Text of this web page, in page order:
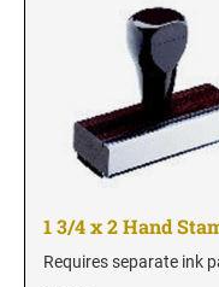
Montana Notary Stamps
Nebraska Notary Stamps
Nevada Notary Stamps
New Hampshire Notary
New Jersey Notary Stamps
1 3/4 x 2 Hand
Requires separate ink